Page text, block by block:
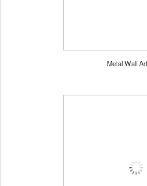
Metal Wall